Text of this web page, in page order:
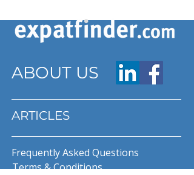
ABOUT US
ARTICLES
Frequently Asked Questions
Terms & Conditions